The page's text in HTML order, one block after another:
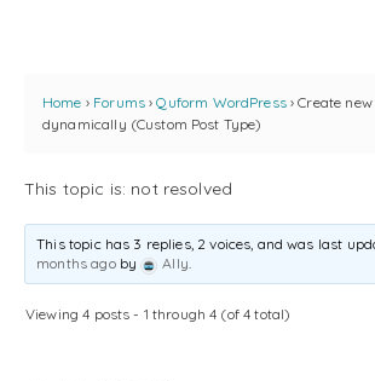
Home › Forums › Quform WordPress › Create
dynamically (Custom Post Type)
This topic is: not resolved
This topic has 3 replies, 2 voices, and was last
months agoby Ally.
Viewing 4 posts - 1 through 4 (of 4 total)